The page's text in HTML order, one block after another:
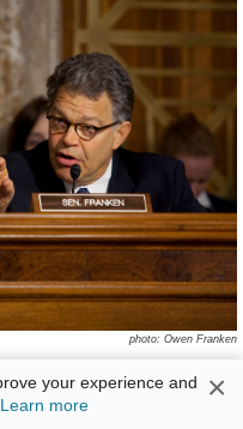
photo: Owen Franken
represented Minnesota
since 2009. Before
your experience and
Learn more ×